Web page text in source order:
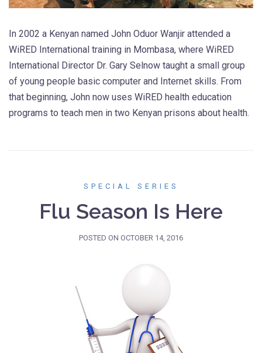
In 2002 a Kenyan named John Oduor Wanjir attended a
WiRED International training in Mombasa, where WiRED
International Director Dr. Gary Selnow taught a small group
of young people basic computer and Internet skills. From
that beginning, John now uses WiRED health education
programs to teach men in two Kenyan prisons about health.
SPECIAL SERIES
Flu Season Is Here
POSTED ON OCTOBER 14, 2016